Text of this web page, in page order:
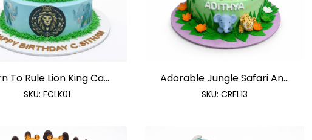
To Rule Lion King Ca...
SKU:FCLK01
Adorable Jungle Safari An...
SKU:CRFL13